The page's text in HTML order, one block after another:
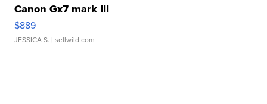
Canon Gx7 mark III
$889
JESSICA S. | sellwild.com